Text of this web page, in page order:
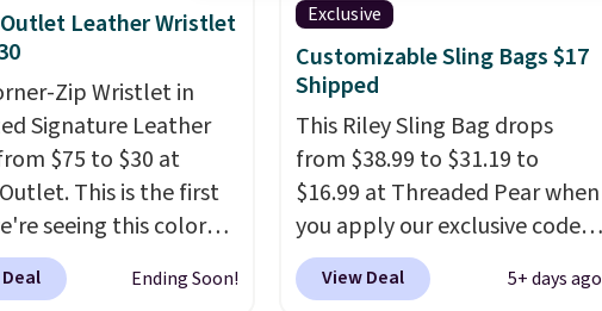
Leather Wristlet
Zip Wristlet in
Signature Leather
$75 to $30 at
This is the first
seeing this color
$35.
earned an average
Ending Soon!
Exclusive
Customizable Sling Bags $17
Shipped
This Riley Sling Bag drops
from $38.99 to $31.19 to
$16.99 at Threaded Pear when
you apply our exclusive code
XG6RN4H at checkout. Better
yet, our code scores free
View Deal 5+ days ago